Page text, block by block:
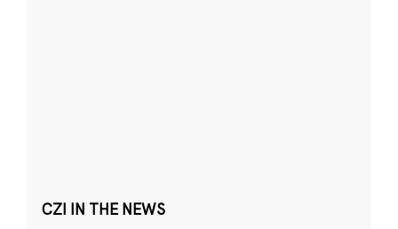
CZI IN THE NEWS